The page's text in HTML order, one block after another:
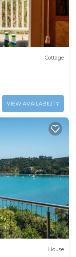
Cottage
VIEW AVAILABILITY
House